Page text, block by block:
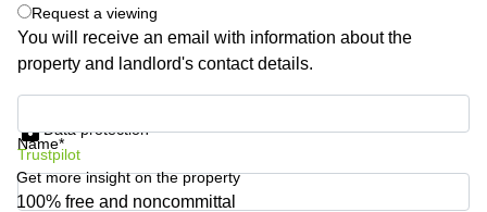
Copenhagen
City Center
Commercial
Commercial
Leases
Amsterdam
Shanghai
Saudi
Arabia
Request a viewing
You will receive an email with information about the
property and landlord's contact details.
Name*
Data protection
Trustpilot
Get more insight on the property
100% free and noncommittal